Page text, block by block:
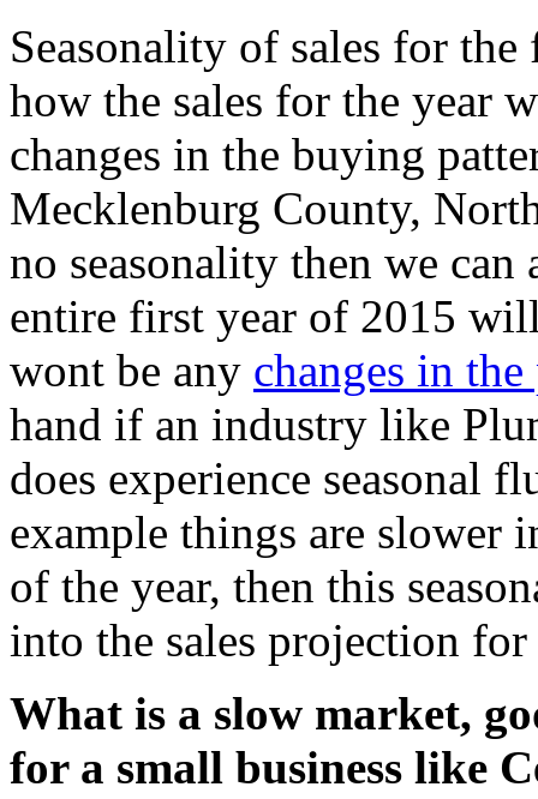
Seasonality of sales for
how the sales for the year
changes in the buying
Mecklenburg County,
no seasonality then we can
entire first year of 2015
wont be any changes in
hand if an industry like
does experience seasonal
example things are slower
of the year, then this
into the sales projection
What is a slow market,
for a small business like